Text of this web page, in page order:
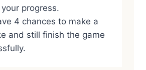
progress.
4 chances to make a
and still finish the game